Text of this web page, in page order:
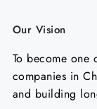
Our Vision
To become one
companies in
and building